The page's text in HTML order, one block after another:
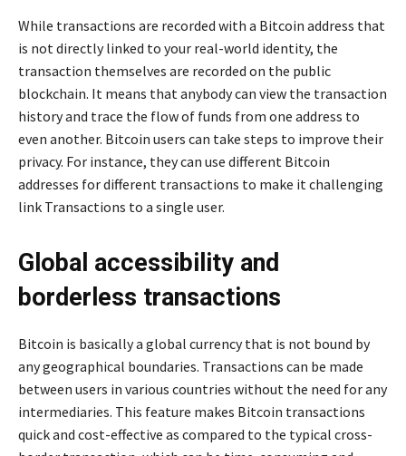
While transactions are recorded with a Bitcoin address that
is not directly linked to your real-world identity, the
transaction themselves are recorded on the public
blockchain. It means that anybody can view the transaction
history and trace the flow of funds from one address to
even another. Bitcoin users can take steps to improve their
privacy. For instance, they can use different Bitcoin
addresses for different transactions to make it challenging
link Transactions to a single user.
Global accessibility and
borderless transactions
Bitcoin is basically a global currency that is not bound by
any geographical boundaries. Transactions can be made
between users in various countries without the need for any
intermediaries. This feature makes Bitcoin transactions
quick and cost-effective as compared to the typical cross-